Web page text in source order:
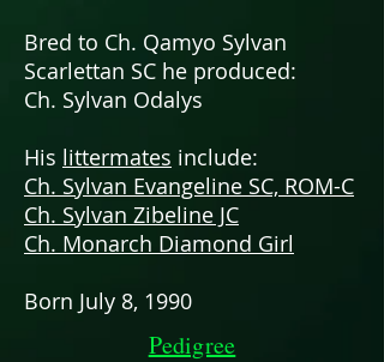
Bred to Ch. Qamyo Sylvan
Scarlettan SC he produced:
Ch. Sylvan Odalys
His littermates include:
Ch. Sylvan Evangeline SC, ROM-C
Ch. Sylvan Zibeline JC
Ch. Monarch Diamond Girl
Born July 8, 1990
Pedigree